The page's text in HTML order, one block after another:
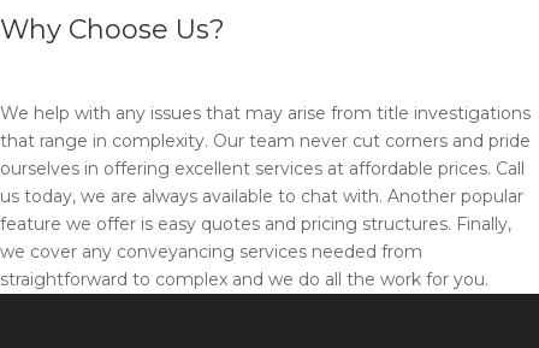
Why Choose Us?
We help with any issues that may arise from title investigations
that range in complexity. Our team never cut corners and pride
ourselves in offering excellent services at affordable prices. Call
us today, we are always available to chat with. Another popular
feature we offer is easy quotes and pricing structures. Finally,
we cover any conveyancing services needed from
straightforward to complex and we do all the work for you.